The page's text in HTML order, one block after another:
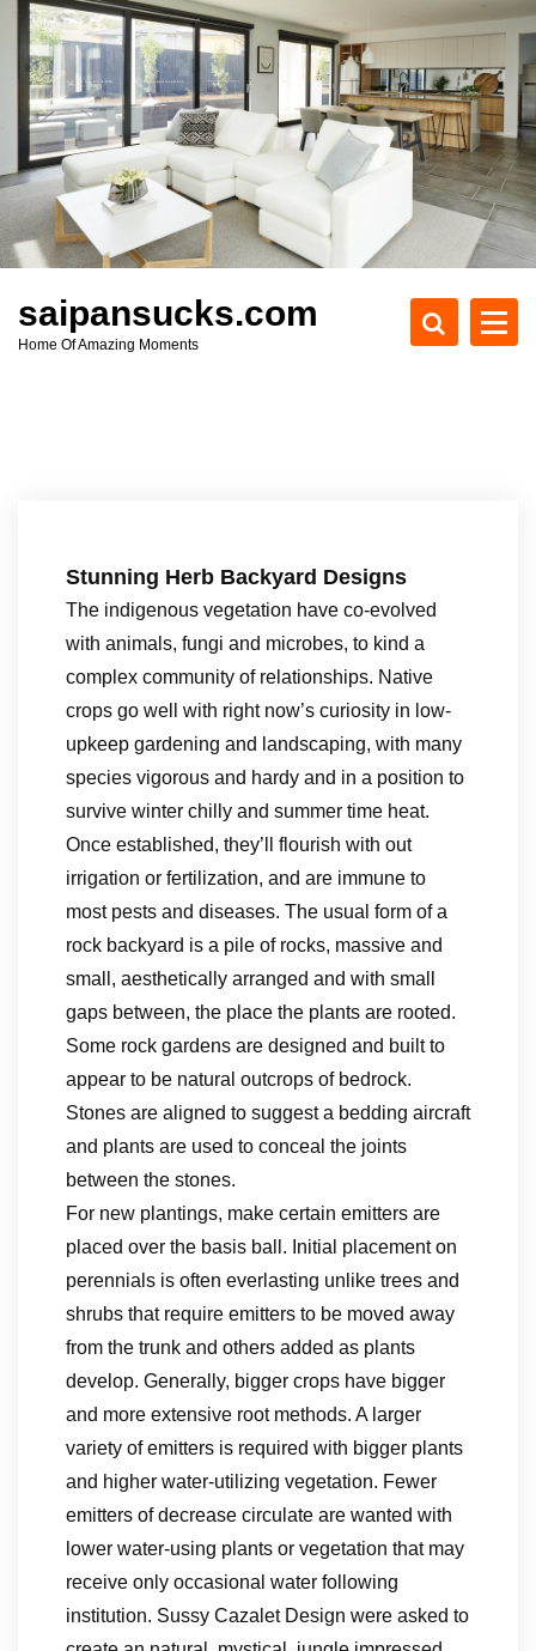
c
t
saipansucks.com
Home Of Amazing Moments
Stunning Herb Backyard Designs
The indigenous vegetation have co-evolved
with animals, fungi and microbes, to kind a
complex community of relationships. Native
crops go well with right now’s curiosity in low-
upkeep gardening and landscaping, with many
species vigorous and hardy and in a position to
survive winter chilly and summer time heat.
Once established, they’ll flourish with out
irrigation or fertilization, and are immune to
most pests and diseases. The usual form of a
rock backyard is a pile of rocks, massive and
small, aesthetically arranged and with small
gaps between, the place the plants are rooted.
Some rock gardens are designed and built to
appear to be natural outcrops of bedrock.
Stones are aligned to suggest a bedding aircraft
and plants are used to conceal the joints
between the stones.
For new plantings, make certain emitters are
placed over the basis ball. Initial placement on
perennials is often everlasting unlike trees and
shrubs that require emitters to be moved away
from the trunk and others added as plants
develop. Generally, bigger crops have bigger
and more extensive root methods. A larger
variety of emitters is required with bigger plants
and higher water-utilizing vegetation. Fewer
emitters of decrease circulate are wanted with
lower water-using plants or vegetation that may
receive only occasional water following
institution. Sussy Cazalet Design were asked to